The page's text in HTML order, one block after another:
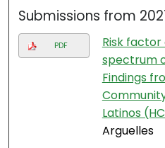
Submissions from
PDF
Risk
spectrum
Findings
Latinos
Arguelles